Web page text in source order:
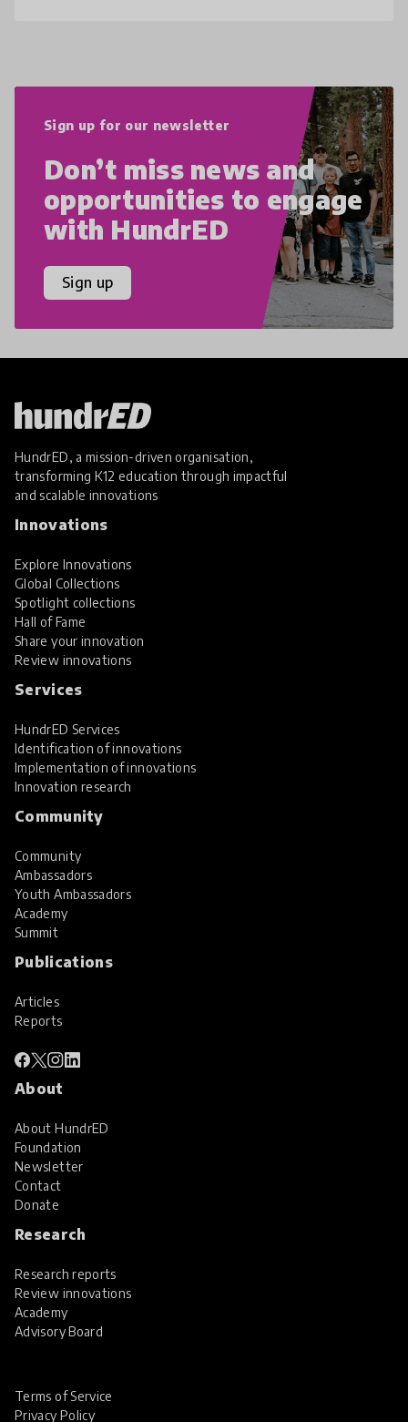
Sign up for our newsletter
Don’t miss news and
opportunities to engage
with HundrED
Sign up
HundrED, a mission-driven organisation,
transforming K12 education through impactful
and scalable innovations
Innovations
Explore Innovations
Global Collections
Spotlight collections
Hall of Fame
Share your innovation
Review innovations
Services
HundrED Services
Identification of innovations
Implementation of innovations
Innovation research
Community
Community
Ambassadors
Youth Ambassadors
Academy
Summit
Publications
Articles
Reports
About
About HundrED
Foundation
Newsletter
Contact
Donate
Research
Research reports
Review innovations
Academy
Advisory Board
Terms of Service
Privacy Policy